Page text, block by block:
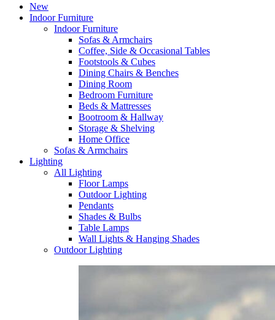
New
Indoor Furniture
Indoor Furniture
Sofas & Armchairs
Coffee, Side & Occasional Tables
Footstools & Cubes
Dining Chairs & Benches
Dining Room
Bedroom Furniture
Beds & Mattresses
Bootroom & Hallway
Storage & Shelving
Home Office
Sofas & Armchairs
Lighting
All Lighting
Floor Lamps
Outdoor Lighting
Pendants
Shades & Bulbs
Table Lamps
Wall Lights & Hanging Shades
Outdoor Lighting